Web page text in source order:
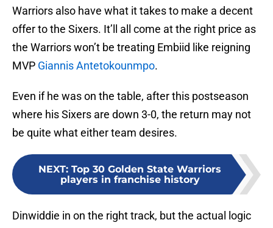
Warriors also have what it takes to make a decent
offer to the Sixers. It’ll all come at the right price as
the Warriors won’t be treating Embiid like reigning
MVP Giannis Antetokounmpo.
Even if he was on the table, after this postseason
where his Sixers are down 3-0, the return may not
be quite what either team desires.
NEXT: Top 30 Golden State Warriors
players in franchise history
Dinwiddie in on the right track, but the actual logic